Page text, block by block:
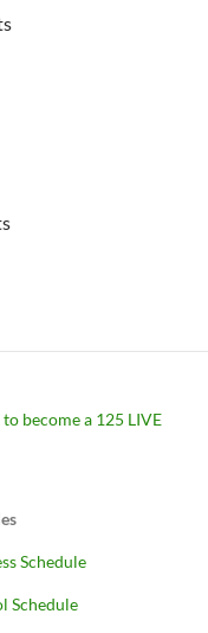
become a 125 LIVE
Schedule
Schedule